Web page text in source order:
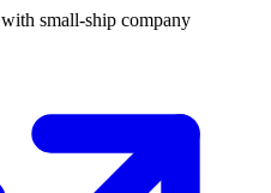
with small-ship company